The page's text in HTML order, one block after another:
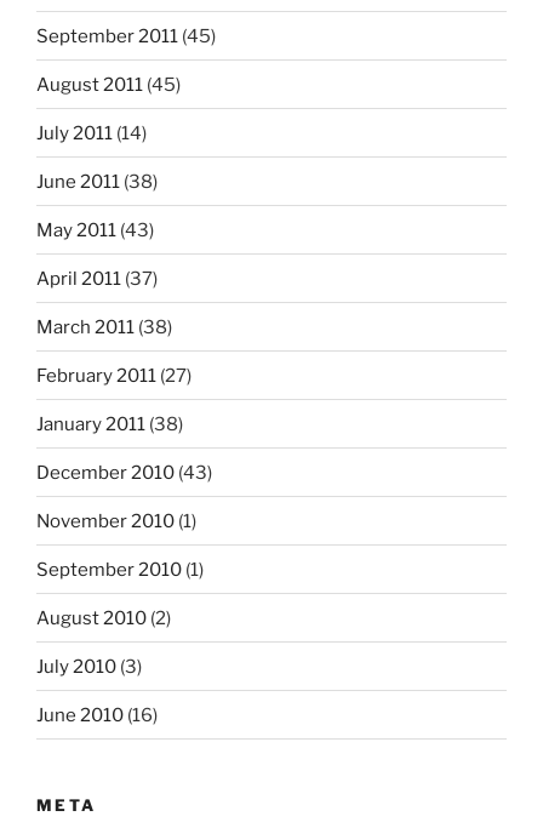
September 2011 (45)
August 2011 (45)
July 2011 (14)
June 2011 (38)
May 2011 (43)
April 2011 (37)
March 2011 (38)
February 2011 (27)
January 2011 (38)
December 2010 (43)
November 2010 (1)
September 2010 (1)
August 2010 (2)
July 2010 (3)
June 2010 (16)
META